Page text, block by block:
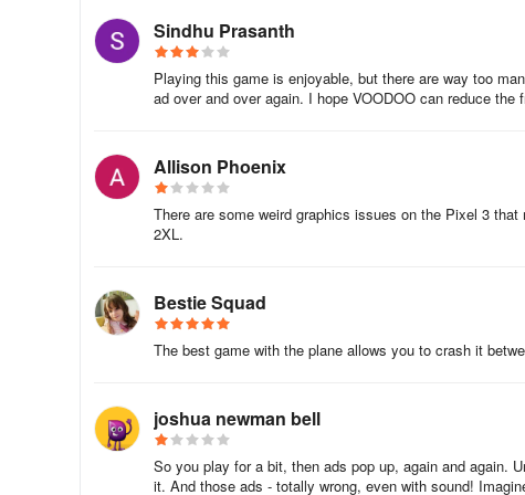
When it comes to making the most of your game time in
throughout the day. When you first load up the game for a
can start hitting some of those further targets and
from flinging arrows into the town across the road, start
5. Benefits Of Firing Straight And True
The golden rule of Flying Arrow is aim straight down the
Hopefully, with our above guide, you’ll be well on your way
ridiculous amount of gold coins and most importantly,
Sindhu Prasanth
Playing this game is enjoyable, but there are way too
ad over and over again. I hope VOODOO can reduce
Allison Phoenix
There are some weird graphics issues on the Pixel 3
2XL.
Bestie Squad
The best game with the plane allows you to crash it
joshua newman bell
So you play for a bit, then ads pop up, again and again.
it. And those ads - totally wrong, even with sound!